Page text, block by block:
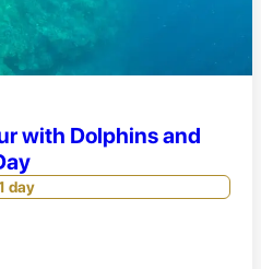
with Dolphins and
day